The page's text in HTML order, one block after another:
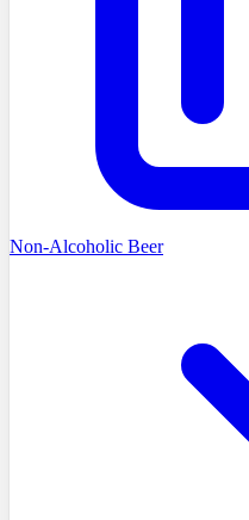
Non-Alcoholic Beer